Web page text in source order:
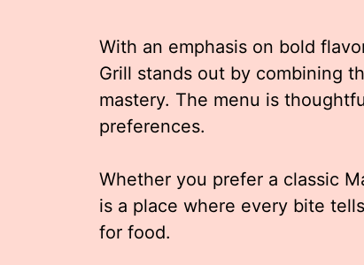
With an emphasis on bold
Grill stands out by combining
mastery. The menu is
preferences.
Whether you prefer a classic
is a place where every bite
for food.